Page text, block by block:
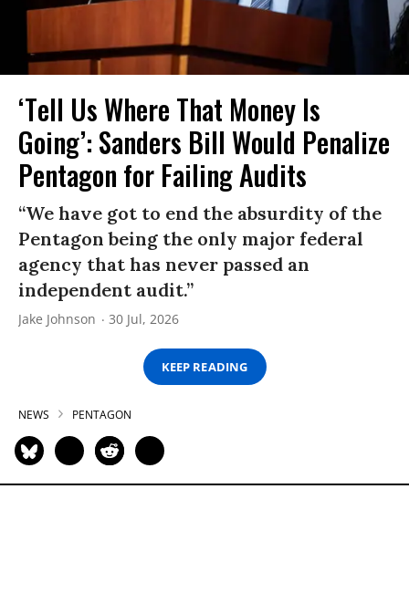
‘Tell Us Where That Money Is
Going’: Sanders Bill Would Penalize
Pentagon for Failing Audits
“We have got to end the absurdity of the
Pentagon being the only major federal
agency that has never passed an
independent audit.”
Jake Johnson 30 Jul, 2026
KEEP READING
NEWS PENTAGON